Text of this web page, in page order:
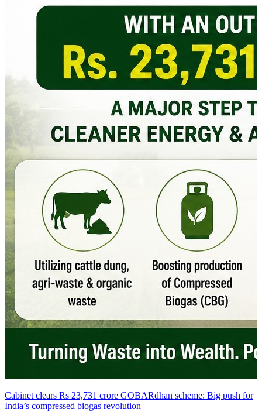
Cabinet clears Rs 23,731 crore GOBARdhan scheme: Big push for
India’s compressed biogas revolution